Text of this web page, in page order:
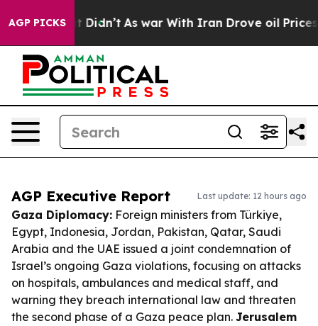
AGP PICKS
it Didn’t As war With Iran Drove oil Prices
AGP Executive Report Last update: 12 hours ago
Gaza Diplomacy: Foreign ministers from Türkiye,
Egypt, Indonesia, Jordan, Pakistan, Qatar, Saudi
Arabia and the UAE issued a joint condemnation of
Israel’s ongoing Gaza violations, focusing on attacks
on hospitals, ambulances and medical staff, and
warning they breach international law and threaten
the second phase of a Gaza peace plan. Jerusalem